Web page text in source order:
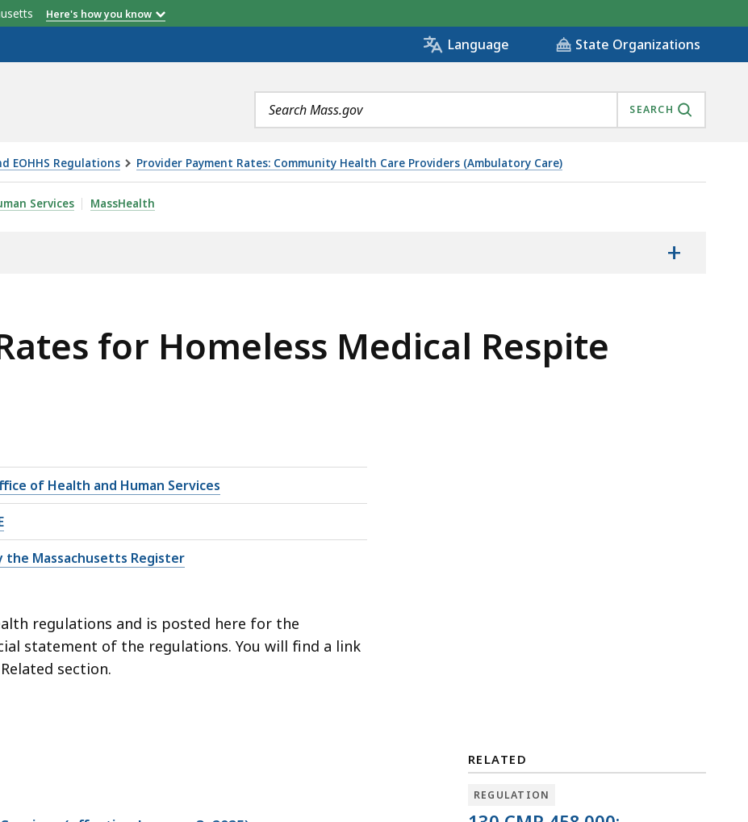
Here's how you know
Language State Organizations
Search
terms
SEARCH
EOHHS Regulations Provider Payment Rates: Community Health Care Providers (Ambulatory Care)
MEDICAL RESPITE SERVICES, IS
Services MassHealth
+
for Homeless Medical Respite
of Health and Human Services
the Massachusetts Register
regulations and is posted here for the
statement of the regulations. You will find a link
section.
RELATED
REGULATION